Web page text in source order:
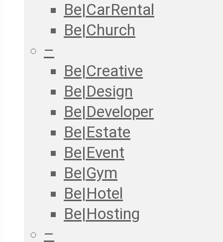
Be|CarRental
Be|Church
–
Be|Creative
Be|Design
Be|Developer
Be|Estate
Be|Event
Be|Gym
Be|Hotel
Be|Hosting
–